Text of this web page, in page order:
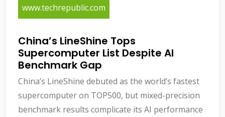
www.techrepublic.com
China’s LineShine Tops
Supercomputer List Despite AI
Benchmark Gap
China’s LineShine debuted as the world’s fastest
supercomputer on TOP500, but mixed-precision
benchmark results complicate its AI performance